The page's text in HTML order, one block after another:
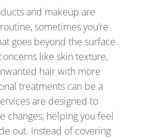
and makeup are
sometimes you’re
goes beyond the surface.
like skin texture,
hair with more
treatments can be a
are designed to
changes, helping you feel
out. Instead of covering